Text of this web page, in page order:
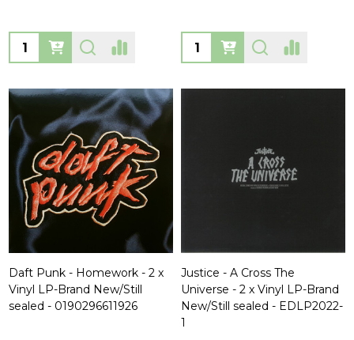
Quantity: Quantity:
Daft Punk - Homework - 2 x
Vinyl LP-Brand New/Still
sealed - 0190296611926
Justice - A Cross The
Universe - 2 x Vinyl LP-Brand
New/Still sealed - EDLP2022-
1